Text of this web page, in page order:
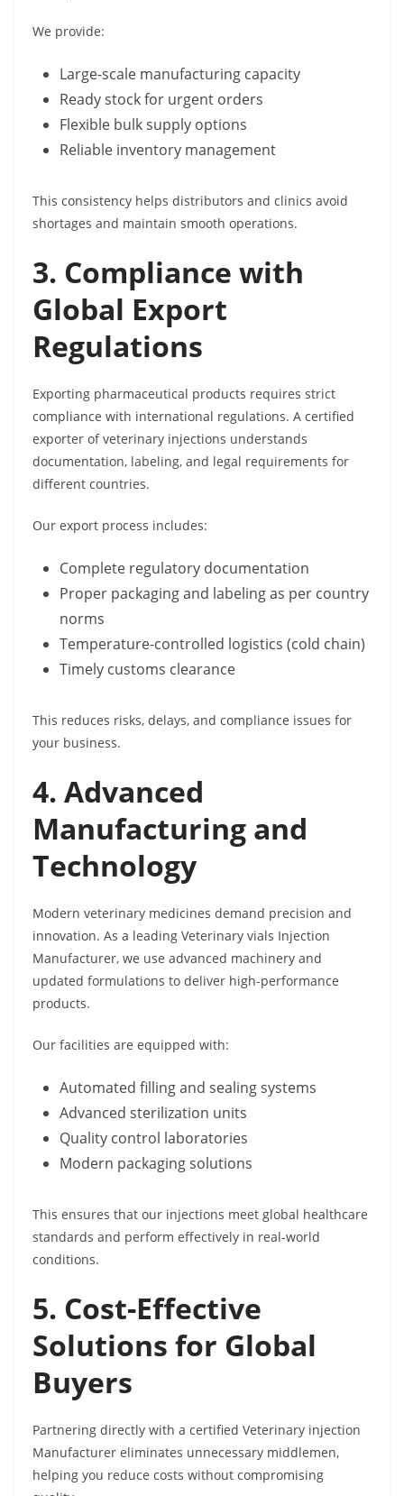
We provide:
Large-scale manufacturing capacity
Ready stock for urgent orders
Flexible bulk supply options
Reliable inventory management
This consistency helps distributors and clinics avoid
shortages and maintain smooth operations.
3. Compliance with
Global Export
Regulations
Exporting pharmaceutical products requires strict
compliance with international regulations. A certified
exporter of veterinary injections understands
documentation, labeling, and legal requirements for
different countries.
Our export process includes:
Complete regulatory documentation
Proper packaging and labeling as per country
norms
Temperature-controlled logistics (cold chain)
Timely customs clearance
This reduces risks, delays, and compliance issues for
your business.
4. Advanced
Manufacturing and
Technology
Modern veterinary medicines demand precision and
innovation. As a leading Veterinary vials Injection
Manufacturer, we use advanced machinery and
updated formulations to deliver high-performance
products.
Our facilities are equipped with:
Automated filling and sealing systems
Advanced sterilization units
Quality control laboratories
Modern packaging solutions
This ensures that our injections meet global healthcare
standards and perform effectively in real-world
conditions.
5. Cost-Effective
Solutions for Global
Buyers
Partnering directly with a certified Veterinary injection
Manufacturer eliminates unnecessary middlemen,
helping you reduce costs without compromising